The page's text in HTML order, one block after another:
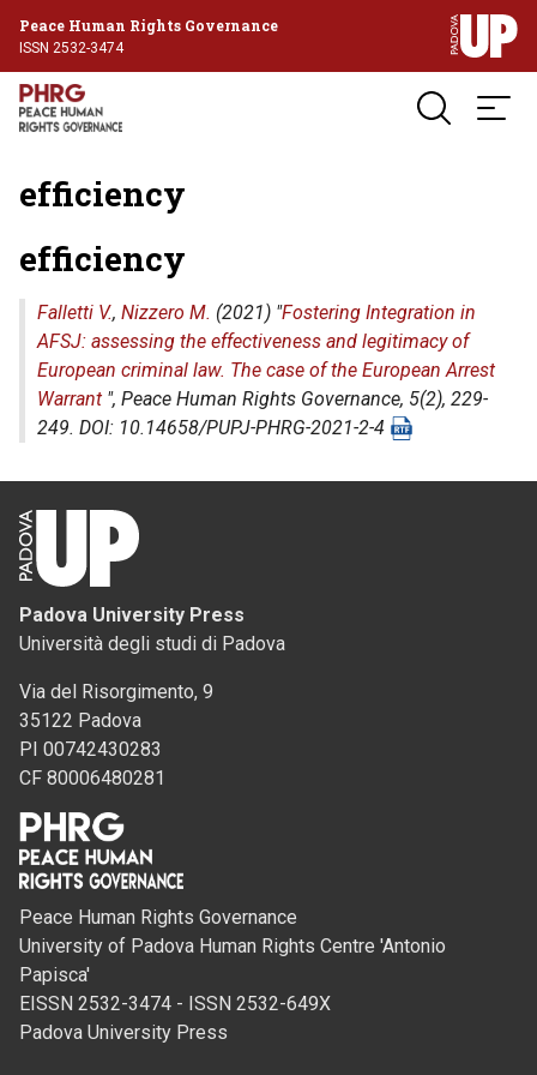
Peace Human Rights Governance
ISSN 2532-3474
efficiency
efficiency
Falletti V., Nizzero M. (2021) "Fostering Integration in
AFSJ: assessing the effectiveness and legitimacy of
European criminal law. The case of the European Arrest
Warrant ", Peace Human Rights Governance, 5(2), 229-
249. DOI: 10.14658/PUPJ-PHRG-2021-2-4
Padova University Press
Università degli studi di Padova
Via del Risorgimento, 9
35122 Padova
PI 00742430283
CF 80006480281
Peace Human Rights Governance
University of Padova Human Rights Centre 'Antonio
Papisca'
EISSN 2532-3474 - ISSN 2532-649X
Padova University Press